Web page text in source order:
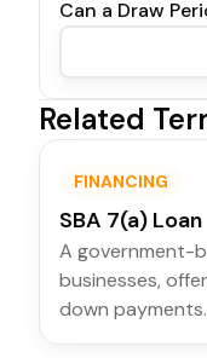
Can a Draw
Related
FINANCING
SBA 7(a) Loan
A government-
businesses,
down payments.